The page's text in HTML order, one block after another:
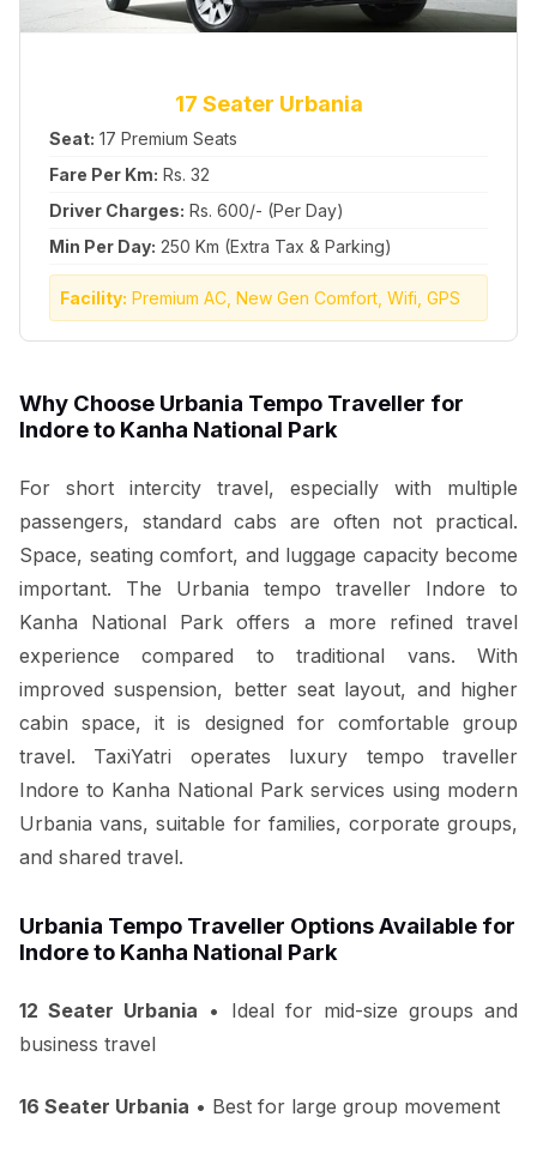
17 Seater Urbania
Seat: 17 Premium Seats
Fare Per Km: Rs. 32
Driver Charges: Rs. 600/- (Per Day)
Min Per Day: 250 Km (Extra Tax & Parking)
Facility: Premium AC, New Gen Comfort, Wifi, GPS
Why Choose Urbania Tempo Traveller for
Indore to Kanha National Park
For short intercity travel, especially with multiple
passengers, standard cabs are often not practical.
Space, seating comfort, and luggage capacity become
important. The Urbania tempo traveller Indore to
Kanha National Park offers a more refined travel
experience compared to traditional vans. With
improved suspension, better seat layout, and higher
cabin space, it is designed for comfortable group
travel. TaxiYatri operates luxury tempo traveller
Indore to Kanha National Park services using modern
Urbania vans, suitable for families, corporate groups,
and shared travel.
Urbania Tempo Traveller Options Available for
Indore to Kanha National Park
12 Seater Urbania • Ideal for mid-size groups and
business travel
16 Seater Urbania • Best for large group movement